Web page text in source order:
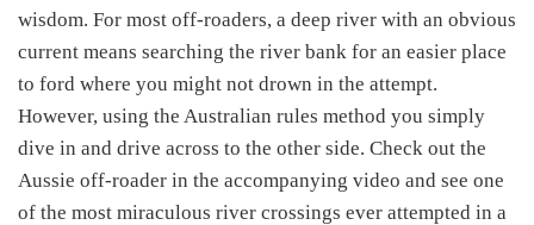
wisdom. For most off-roaders, a deep river with an obvious
current means searching the river bank for an easier place
to ford where you might not drown in the attempt.
However, using the Australian rules method you simply
dive in and drive across to the other side. Check out the
Aussie off-roader in the accompanying video and see one
of the most miraculous river crossings ever attempted in a